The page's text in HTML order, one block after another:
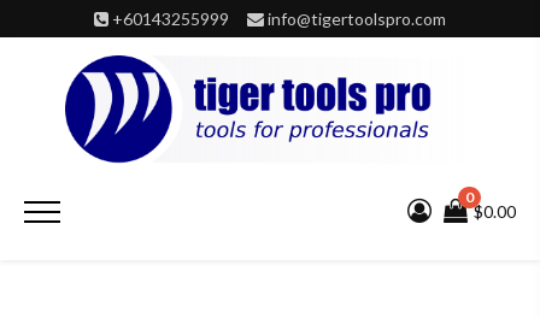
to
+60143255999 info@tigertoolspro.com
Primary
0
$0.00